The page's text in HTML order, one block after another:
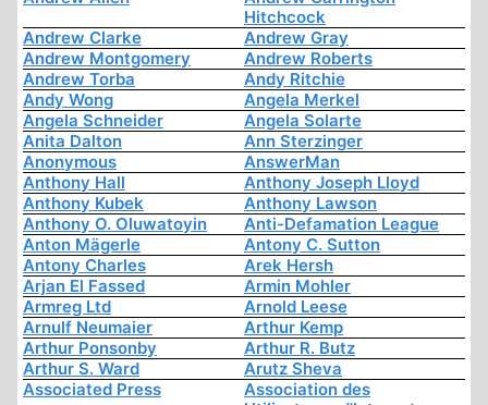
Hitchcock
Andrew Clarke
Andrew Gray
Andrew Montgomery
Andrew Roberts
Andrew Torba
Andy Ritchie
Andy Wong
Angela Merkel
Angela Schneider
Angela Solarte
Anita Dalton
Ann Sterzinger
Anonymous
AnswerMan
Anthony Hall
Anthony Joseph Lloyd
Anthony Kubek
Anthony Lawson
Anthony O. Oluwatoyin
Anti-Defamation League
Anton Mägerle
Antony C. Sutton
Antony Charles
Arek Hersh
Arjan El Fassed
Armin Mohler
Armreg Ltd
Arnold Leese
Arnulf Neumaier
Arthur Kemp
Arthur Ponsonby
Arthur R. Butz
Arthur S. Ward
Arutz Sheva
Associated Press
Association des